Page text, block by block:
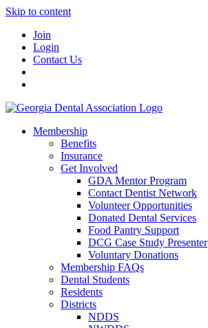
Skip to content
Join
Login
Contact Us
Membership
Benefits
Insurance
Get Involved
GDA Mentor Program
Contact Dentist Network
Volunteer Opportunities
Donated Dental Services
Food Pantry Support
DCG Case Study Presenter
Voluntary Donations
Membership FAQs
Dental Students
Residents
Districts
NDDS